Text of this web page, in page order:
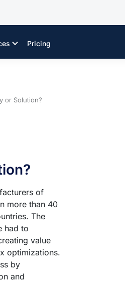
Pricing
or Solution?
of
more than 40
The
had to
value
optimizations.
by
and